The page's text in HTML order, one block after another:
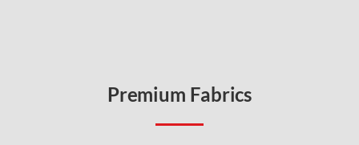
Premium Fabrics